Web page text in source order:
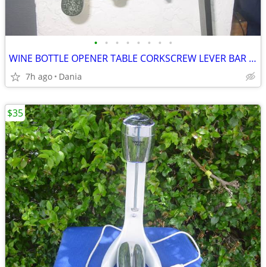
• • • • • • • •
WINE BOTTLE OPENER TABLE CORKSCREW LEVER BAR STAND DECOR
7h ago Dania
$35